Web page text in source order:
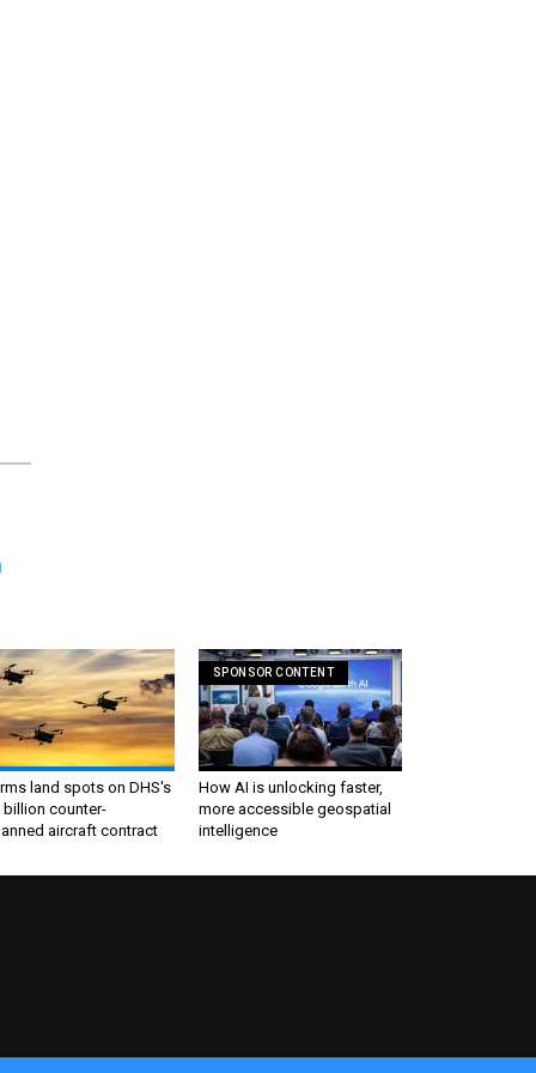
land spots on DHS's
billion counter-
aircraft contract
SPONSOR CONTENT
How AI is unlocking faster,
more accessible geospatial
intelligence